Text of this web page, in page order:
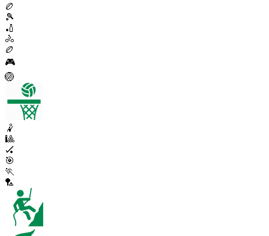
🏉
🎾
🏏
🚴
🏉
🎮
🏐
🤾
🎱
🏑
🎯
🏃
🏸